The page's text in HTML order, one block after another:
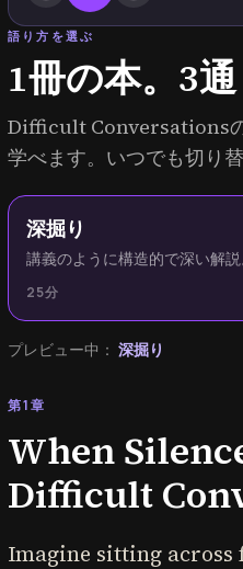
語り方を選ぶ
1冊の本。3通
Difficult Conversationsの
学べます。いつでも切り替
深掘り
講義のように構造的で深い解説
25分
プレビュー中： 深掘り
第1章
When
Difficult
Imagine sitting across